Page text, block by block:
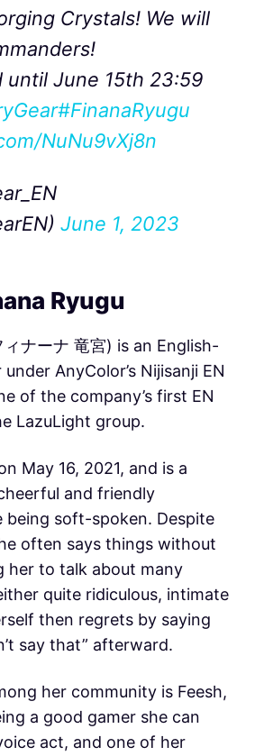
Crystals! We will
until June 15th 23:59
#FinanaRyugu
NuNu9vXj8n
June 1, 2023
Ryugu
ナーナ 竜宮) is an English-
AnyColor’s Nijisanji EN
of the company’s first EN
LazuLight group.
May 16, 2021, and is a
and friendly
being soft-spoken. Despite
often says things without
her to talk about many
quite ridiculous, intimate
then regrets by saying
say that” afterward.
her community is Feesh,
a good gamer she can
act, and one of her